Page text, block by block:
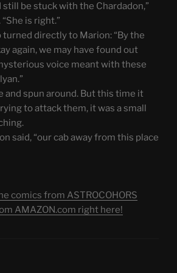
still be stuck with the Chardadon,”
is right.”
turned directly to Marion: “By the
again, we may have found out
voice meant with these
and spun around. But this time it
to attack them, it was a small
said, “our cab away from this place
comics from ASTROCOHORS
AMAZON.com right here!